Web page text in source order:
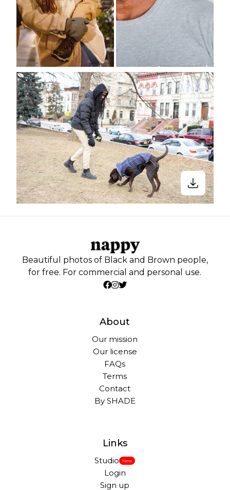
Beautiful photos of Black and Brown people,
for free. For commercial and personal use.
About
Our mission
Our license
FAQs
Terms
Contact
By SHADE
Links
Studio New
Login
Sign up